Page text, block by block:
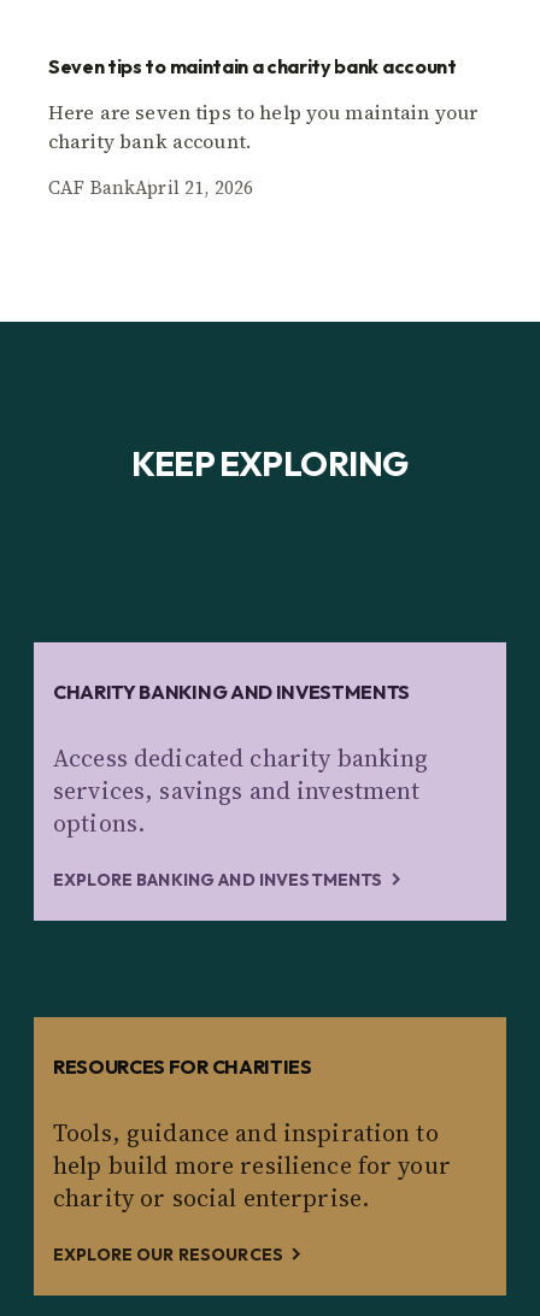
Seven tips to maintain a charity bank account
Here are seven tips to help you maintain your
charity bank account.
CAF BankApril 21, 2026
KEEP EXPLORING
CHARITY BANKING AND INVESTMENTS
Access dedicated charity banking
services, savings and investment
options.
EXPLORE BANKING AND INVESTMENTS
RESOURCES FOR CHARITIES
Tools, guidance and inspiration to
help build more resilience for your
charity or social enterprise.
EXPLORE OUR RESOURCES